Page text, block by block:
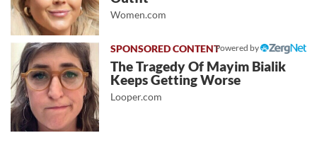
Women.com
Powered by
The Tragedy Of Mayim Bialik
Keeps Getting Worse
Looper.com